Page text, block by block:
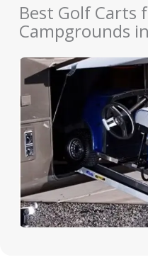
Best Golf Carts
Campgrounds